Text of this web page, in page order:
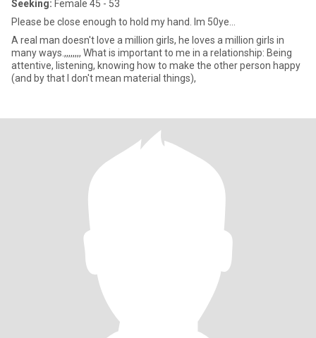
Seeking: Female 45 - 53
Please be close enough to hold my hand. Im 50ye...
A real man doesn't love a million girls, he loves a million girls in
many ways.,,,,,,,, What is important to me in a relationship: Being
attentive, listening, knowing how to make the other person happy
(and by that I don't mean material things),